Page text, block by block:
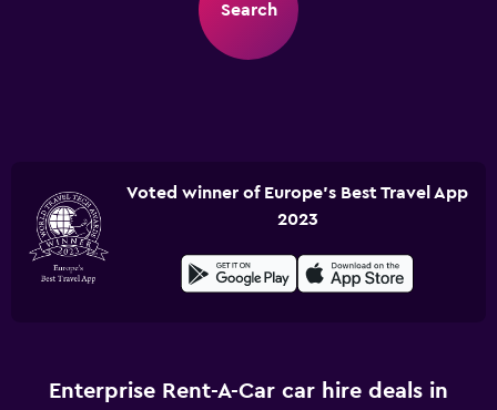
Search
Voted winner of Europe's Best Travel App
2023
Enterprise Rent-A-Car car hire deals in